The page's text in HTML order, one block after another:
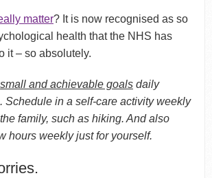
matter? It is now recognised as so
health that the NHS has
it – so absolutely.
small and achievable goals daily
Schedule in a self-care activity weekly
family, such as hiking. And also
hours weekly just for yourself.